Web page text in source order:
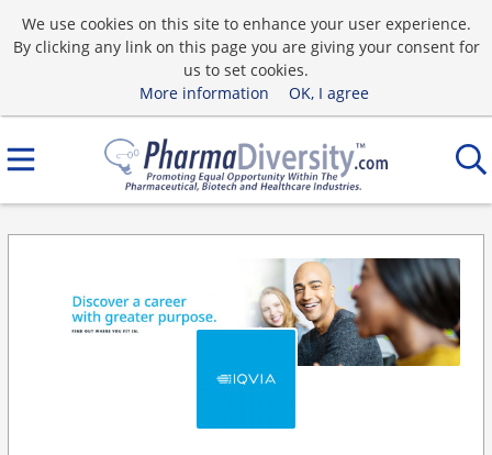
We use cookies on this site to enhance your user experience.
By clicking any link on this page you are giving your consent for
us to set cookies.
More information
OK, I agree